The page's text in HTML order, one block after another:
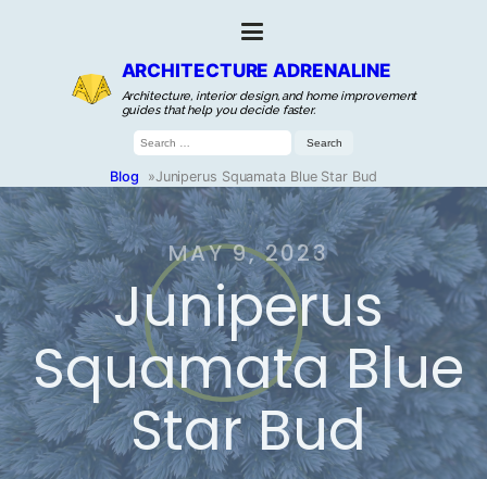
ARCHITECTURE ADRENALINE
Architecture, interior design, and home improvement
guides that help you decide faster.
Search
for:
Blog »Juniperus Squamata Blue Star Bud
MAY 9, 2023
Juniperus
Squamata Blue
Star Bud